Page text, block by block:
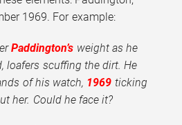
1969. For example:
Paddington’s weight as he
loafers scuffing the dirt. He
of his watch, 1969 ticking
her. Could he face it?